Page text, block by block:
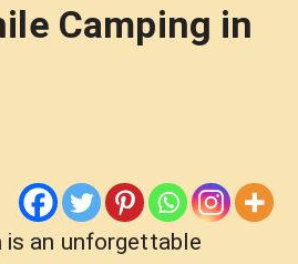
Camping in
is an unforgettable